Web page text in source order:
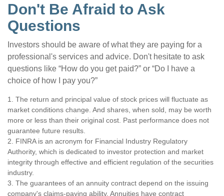
Don't Be Afraid to Ask
Questions
Investors should be aware of what they are paying for a
professional's services and advice. Don't hesitate to ask
questions like “How do you get paid?” or “Do I have a
choice of how I pay you?”
1. The return and principal value of stock prices will fluctuate as
market conditions change. And shares, when sold, may be worth
more or less than their original cost. Past performance does not
guarantee future results.
2. FINRA is an acronym for Financial Industry Regulatory
Authority, which is dedicated to investor protection and market
integrity through effective and efficient regulation of the securities
industry.
3. The guarantees of an annuity contract depend on the issuing
company's claims-paying ability. Annuities have contract